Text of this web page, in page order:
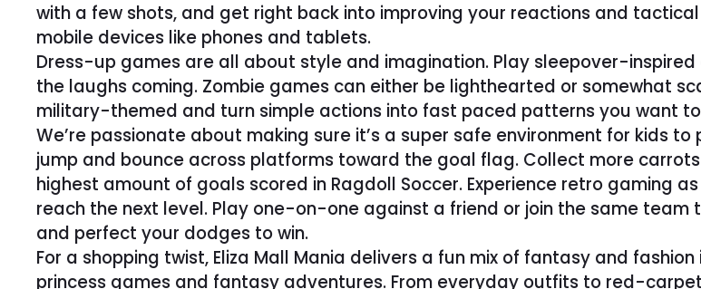
with a few shots, and get right back into improving your reactions and
mobile devices like phones and tablets.
Dress-up games are all about style and imagination. Play sleepover-
the laughs coming. Zombie games can either be lighthearted or somewhat
military-themed and turn simple actions into fast paced patterns you want to
We’re passionate about making sure it’s a super safe environment for kids
jump and bounce across platforms toward the goal flag. Collect more
highest amount of goals scored in Ragdoll Soccer. Experience retro gaming
reach the next level. Play one-on-one against a friend or join the same
and perfect your dodges to win.
For a shopping twist, Eliza Mall Mania delivers a fun mix of fantasy and
princess games and fantasy adventures. From everyday outfits to red-